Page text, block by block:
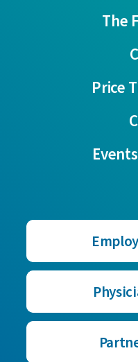
The
Price